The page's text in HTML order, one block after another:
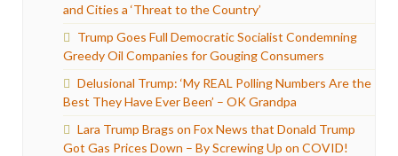
and Cities a ‘Threat to the Country’
Trump Goes Full Democratic Socialist Condemning
Greedy Oil Companies for Gouging Consumers
Delusional Trump: ‘My REAL Polling Numbers Are the
Best They Have Ever Been’ – OK Grandpa
Lara Trump Brags on Fox News that Donald Trump
Got Gas Prices Down – By Screwing Up on COVID!